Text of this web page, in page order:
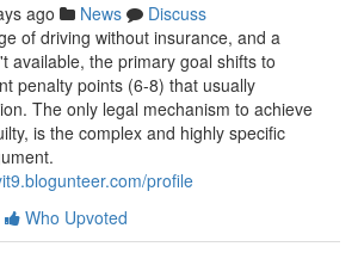
ago News
Discuss
of driving without insurance, and a
available, the primary goal shifts to
penalty points (6-8) that usually
The only legal mechanism to achieve
is the complex and highly specific
profile
Who Upvoted